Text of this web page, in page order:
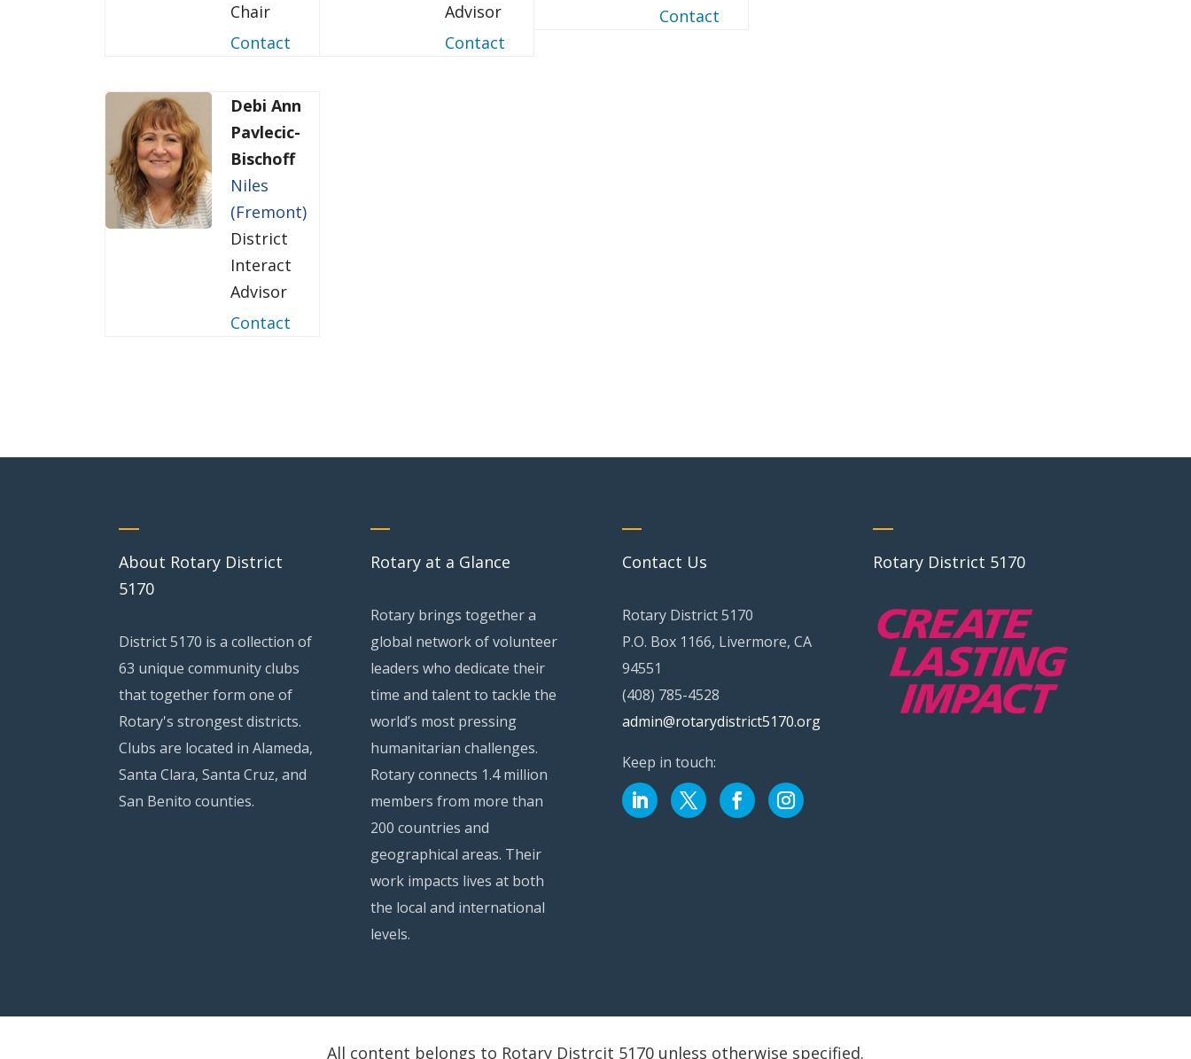
Chair
Contact
Advisor
Contact
Contact
Debi Ann
Pavlecic-
Bischoff
Niles
(Fremont)
District
Interact
Advisor
Contact
About Rotary District
5170
District 5170 is a collection of
63 unique community clubs
that together form one of
Rotary's strongest districts.
Clubs are located in Alameda,
Santa Clara, Santa Cruz, and
San Benito counties.
Rotary at a Glance
Rotary brings together a
global network of volunteer
leaders who dedicate their
time and talent to tackle the
world’s most pressing
humanitarian challenges.
Rotary connects 1.4 million
members from more than
200 countries and
geographical areas. Their
work impacts lives at both
the local and international
levels.
Contact Us
Rotary District 5170
P.O. Box 1166, Livermore, CA
94551
(408) 785-4528
admin@rotarydistrict5170.org
Keep in touch:
Rotary District 5170
All content belongs to Rotary Distrcit 5170 unless otherwise specified.